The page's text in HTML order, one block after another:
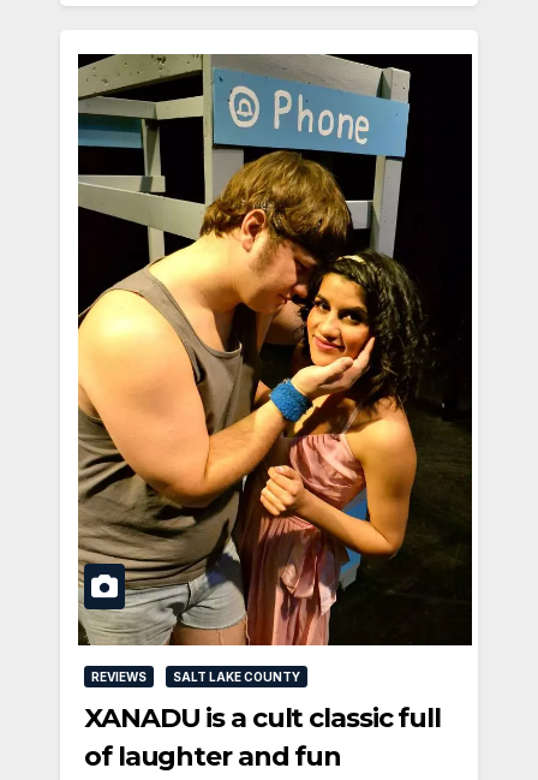
REVIEWS SALT LAKE COUNTY
XANADU is a cult classic full
of laughter and fun